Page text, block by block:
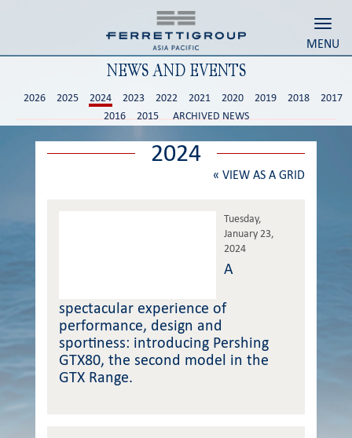
MENU
NEWS AND EVENTS
2026 2025 2024 2023 2022 2021 2020 2019 2018
2017
2016
2015 ARCHIVED NEWS
2024
« VIEW AS A GRID
Tuesday,
January 23,
2024
A
spectacular experience of
performance, design and
sportiness: introducing Pershing
GTX80, the second model in the
GTX Range.